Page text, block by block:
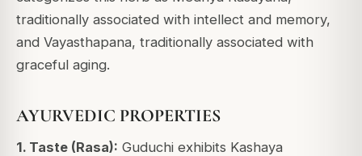
traditionally associated with intellect and memory,
and Vayasthapana, traditionally associated with
graceful aging.
AYURVEDIC PROPERTIES
1. Taste (Rasa): Guduchi exhibits Kashaya